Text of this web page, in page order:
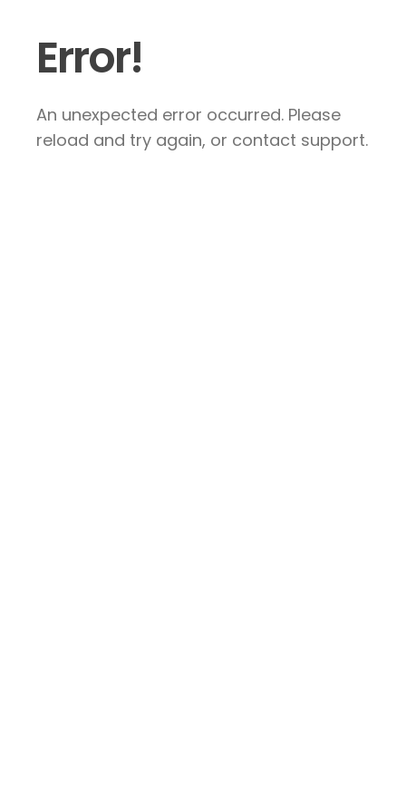
Error!
An unexpected error occurred. Please
reload and try again, or contact support.